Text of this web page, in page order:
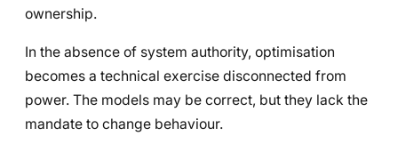
ownership.
In the absence of system authority, optimisation
becomes a technical exercise disconnected from
power. The models may be correct, but they lack the
mandate to change behaviour.